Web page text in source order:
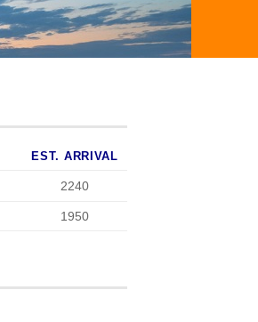
EST. ARRIVAL
2240
1950